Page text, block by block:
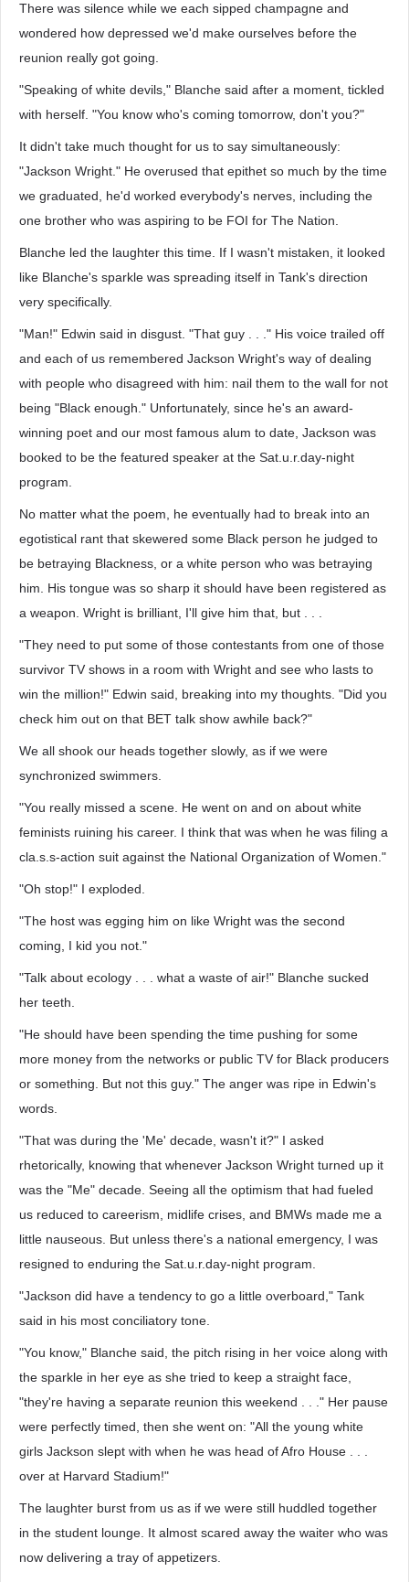
There was silence while we each sipped champagne and
wondered how depressed we'd make ourselves before the
reunion really got going.
"Speaking of white devils," Blanche said after a moment, tickled
with herself. "You know who's coming tomorrow, don't you?"
It didn't take much thought for us to say simultaneously:
"Jackson Wright." He overused that epithet so much by the time
we graduated, he'd worked everybody's nerves, including the
one brother who was aspiring to be FOI for The Nation.
Blanche led the laughter this time. If I wasn't mistaken, it looked
like Blanche's sparkle was spreading itself in Tank's direction
very specifically.
"Man!" Edwin said in disgust. "That guy . . ." His voice trailed off
and each of us remembered Jackson Wright's way of dealing
with people who disagreed with him: nail them to the wall for not
being "Black enough." Unfortunately, since he's an award-
winning poet and our most famous alum to date, Jackson was
booked to be the featured speaker at the Sat.u.r.day-night
program.
No matter what the poem, he eventually had to break into an
egotistical rant that skewered some Black person he judged to
be betraying Blackness, or a white person who was betraying
him. His tongue was so sharp it should have been registered as
a weapon. Wright is brilliant, I'll give him that, but . . .
"They need to put some of those contestants from one of those
survivor TV shows in a room with Wright and see who lasts to
win the million!" Edwin said, breaking into my thoughts. "Did you
check him out on that BET talk show awhile back?"
We all shook our heads together slowly, as if we were
synchronized swimmers.
"You really missed a scene. He went on and on about white
feminists ruining his career. I think that was when he was filing a
cla.s.s-action suit against the National Organization of Women."
"Oh stop!" I exploded.
"The host was egging him on like Wright was the second
coming, I kid you not."
"Talk about ecology . . . what a waste of air!" Blanche sucked
her teeth.
"He should have been spending the time pushing for some
more money from the networks or public TV for Black producers
or something. But not this guy." The anger was ripe in Edwin's
words.
"That was during the 'Me' decade, wasn't it?" I asked
rhetorically, knowing that whenever Jackson Wright turned up it
was the "Me" decade. Seeing all the optimism that had fueled
us reduced to careerism, midlife crises, and BMWs made me a
little nauseous. But unless there's a national emergency, I was
resigned to enduring the Sat.u.r.day-night program.
"Jackson did have a tendency to go a little overboard," Tank
said in his most conciliatory tone.
"You know," Blanche said, the pitch rising in her voice along with
the sparkle in her eye as she tried to keep a straight face,
"they're having a separate reunion this weekend . . ." Her pause
were perfectly timed, then she went on: "All the young white
girls Jackson slept with when he was head of Afro House . . .
over at Harvard Stadium!"
The laughter burst from us as if we were still huddled together
in the student lounge. It almost scared away the waiter who was
now delivering a tray of appetizers.